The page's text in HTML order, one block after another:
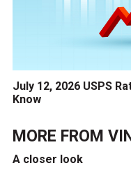
July 12, 2026 USPS
Know
MORE FROM
A closer look